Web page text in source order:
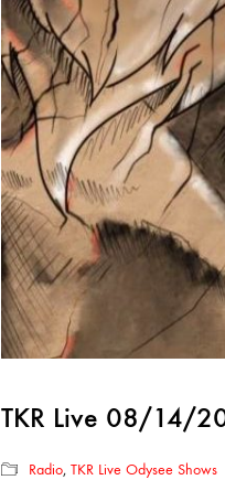
TKR Live 08/14/
Radio, TKR Live Odysee Shows